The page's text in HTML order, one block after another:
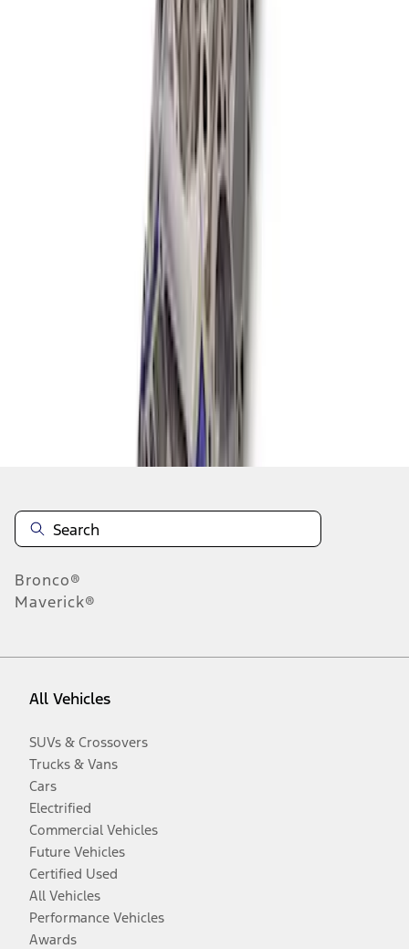
Mustang 1985-1995 Boss Short Block
Bronco®
Maverick®
All Vehicles
SUVs & Crossovers
Trucks & Vans
Cars
Electrified
Commercial Vehicles
Future Vehicles
Certified Used
All Vehicles
Performance Vehicles
Awards